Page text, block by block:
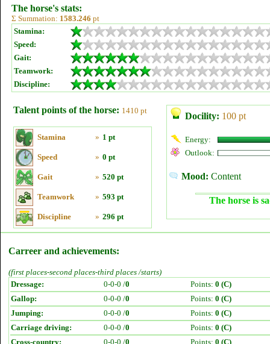
The horse's stats:
Σ Summation: 1583.246 pt
Stamina:
Speed:
Gait:
Teamwork:
Discipline:
Talent points of the horse: 1410 pt
Stamina » 1 pt
Speed » 0 pt
Gait » 520 pt
Teamwork » 593 pt
Discipline » 296 pt
Docility: 100 pt
Energy:
Outlook:
Mood: Content
The horse is
Carreer and achievements:
(first places-second places-third places /starts)
Dressage:
0-0-0 /0 Points: 0 (C)
Gallop:
0-0-0 /0 Points: 0 (C)
Jumping:
0-0-0 /0 Points: 0 (C)
Carriage driving:
0-0-0 /0 Points: 0 (C)
Cross-country:
0-0-0 /0 Points: 0 (C)